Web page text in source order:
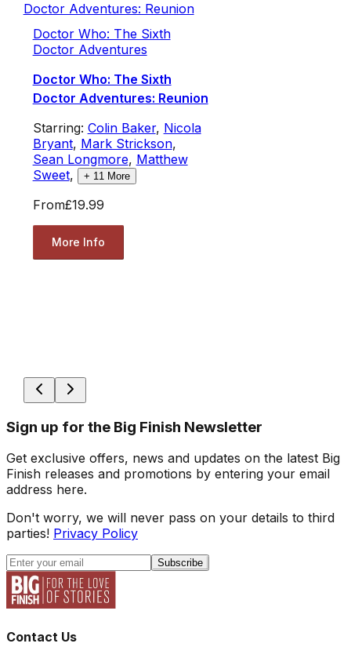
Doctor Who: The Sixth
Doctor Adventures
Doctor Who: The Sixth
Doctor Adventures: Reunion
Starring: Colin Baker, Nicola
Bryant, Mark Strickson,
Sean Longmore, Matthew
Sweet, + 11 More
From£19.99
More Info
Sign up for the Big Finish Newsletter
Get exclusive offers, news and updates on the latest Big
Finish releases and promotions by entering your email
address here.
Don't worry, we will never pass on your details to third
parties! Privacy Policy
Subscribe
Contact Us